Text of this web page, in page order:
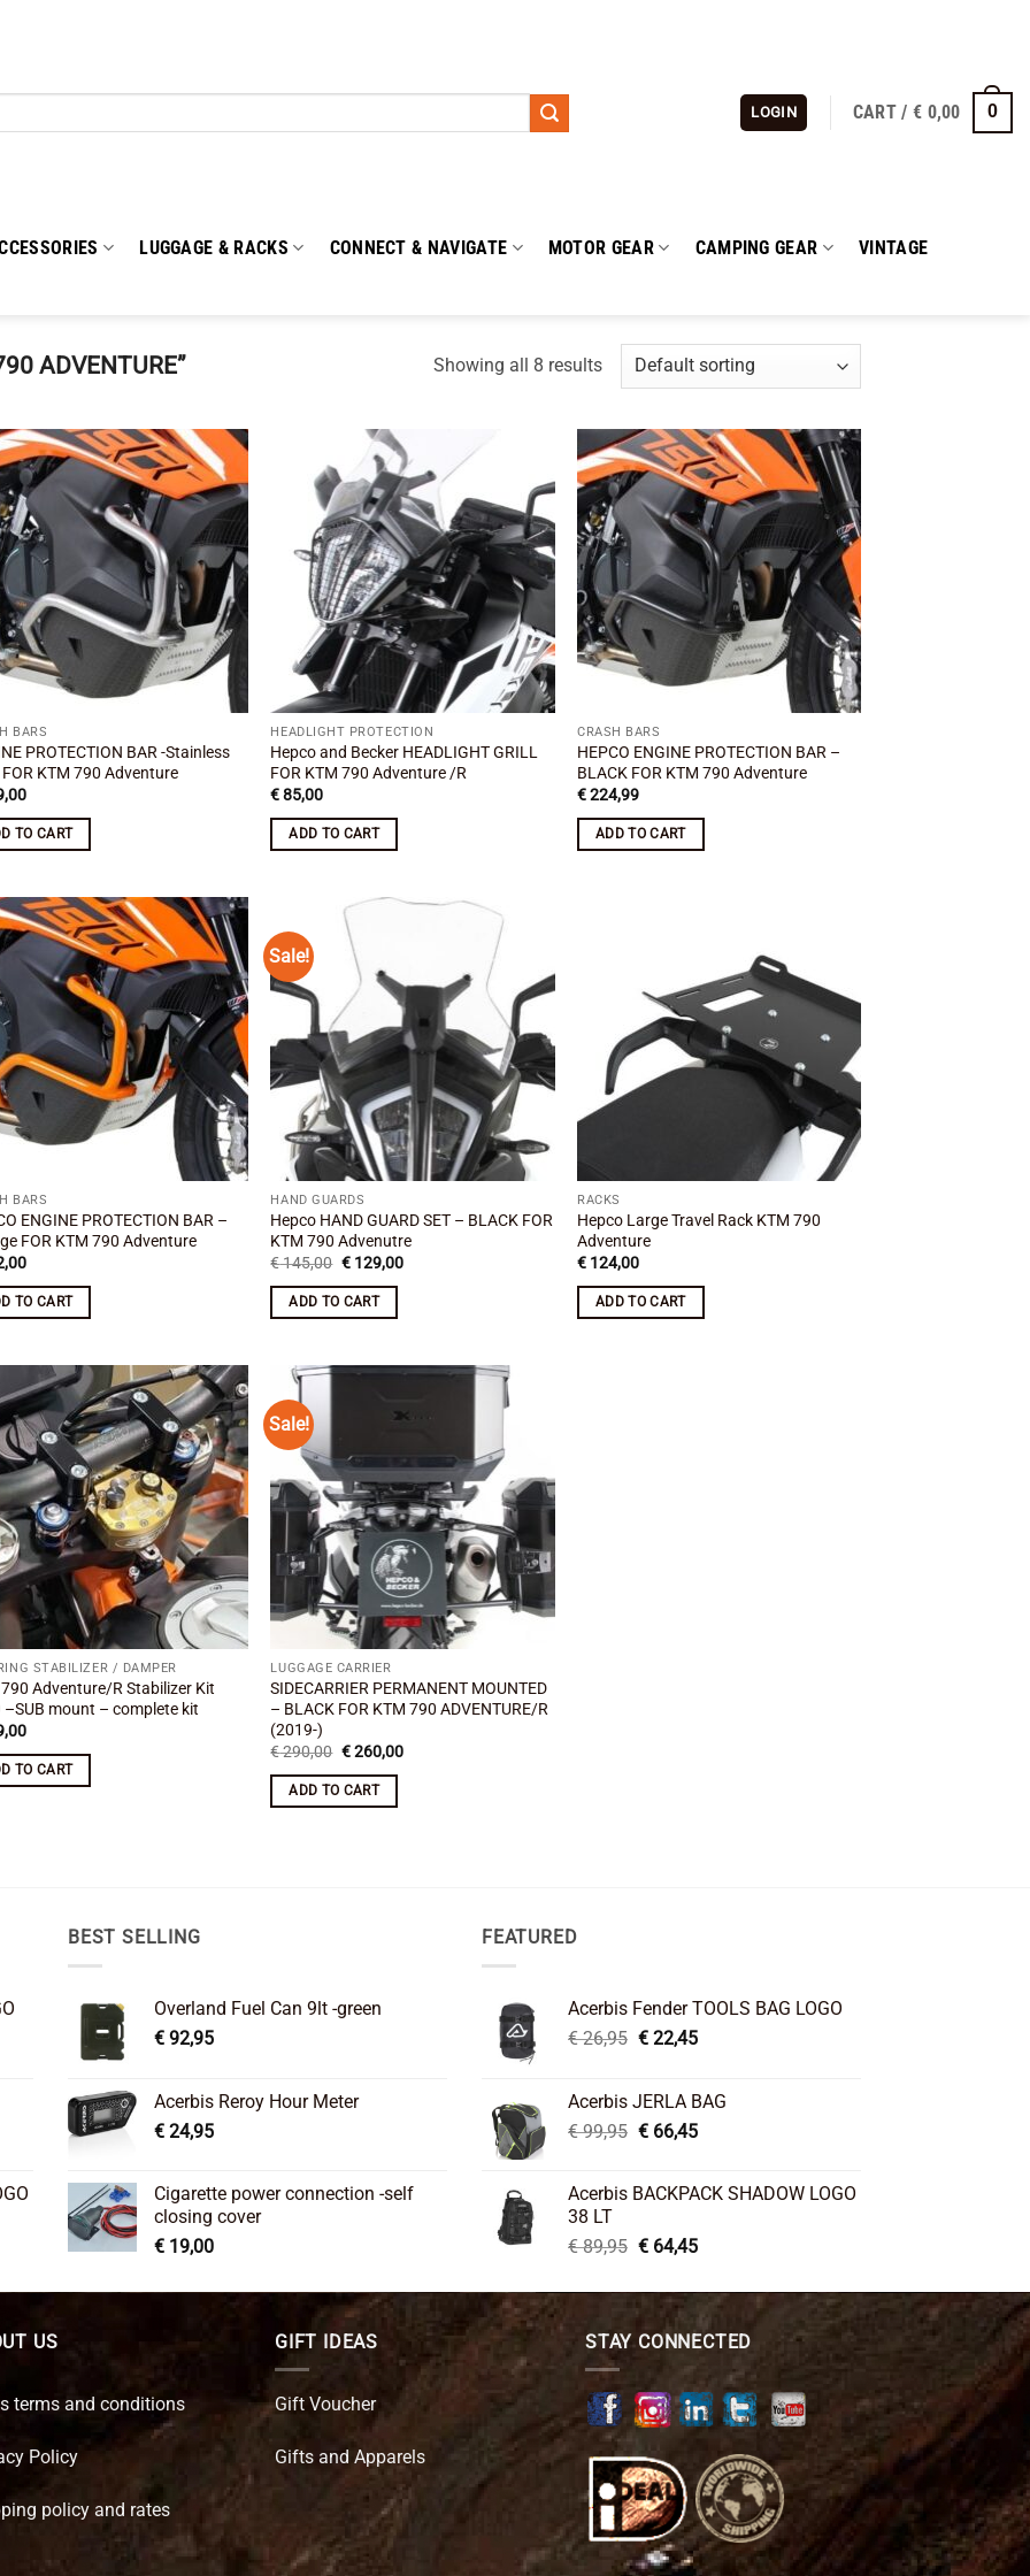
LOGIN CART / € 0,00 0
LUGGAGE & RACKS CONNECT & NAVIGATE MOTOR GEAR CAMPING GEAR VINTAGE
ADVENTURE” Showing all 8 results
Add to
wishlist
BARS
PROTECTION BAR -Stainless
FOR KTM 790 Adventure
TO CART
Add to
wishlist
HEADLIGHT PROTECTION
Hepco and Becker HEADLIGHT GRILL
FOR KTM 790 Adventure /R
€85,00
ADD TO CART
Add to
wishlist
CRASH BARS
HEPCO ENGINE PROTECTION BAR –
BLACK FOR KTM 790 Adventure
€224,99
ADD TO CART
Add to
wishlist
BARS
ENGINE PROTECTION BAR –
FOR KTM 790 Adventure
TO CART
Sale!
Add to
wishlist
HAND GUARDS
Hepco HAND GUARD SET – BLACK FOR
KTM 790 Advenutre
€145,00 Original
was:
€ 145,00.
€129,00Current
ADD TO CART
wishlist
RACKS
Hepco Large Travel Rack KTM 790
Adventure
€ 124,00
ADD TO CART
Add to
wishlist
STABILIZER / DAMPER
Adventure/R Stabilizer Kit
–SUB mount – complete kit
TO CART
Sale!
wishlist
LUGGAGE CARRIER
SIDECARRIER PERMANENT MOUNTED
– BLACK FOR KTM 790 ADVENTURE/R
(2019-)
€290,00 Original
was:
€ 290,00.
€260,00Current
ADD TO CART
BEST SELLING
Overland Fuel Can 9lt -green
€ 92,95
Acerbis Reroy Hour Meter
€ 24,95
Cigarette power connection -self
closing cover
€ 19,00
FEATURED
Acerbis Fender TOOLS BAG LOGO
€26,95 Original
€ 26,95.
€22,45Current
€ 22,45.
Acerbis JERLA BAG
€99,95 Original
€ 99,95.
€66,45Current
€ 66,45.
Acerbis BACKPACK SHADOW LOGO
38 LT
€89,95 Original
was:
€ 89,95.
€64,45Current
is:
€ 64,45.
US
terms and conditions
Policy
policy and rates
GIFT IDEAS
Gift Voucher
Gifts and Apparels
STAY CONNECTED